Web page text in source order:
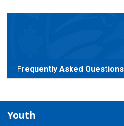
Frequently Asked Questions
Youth